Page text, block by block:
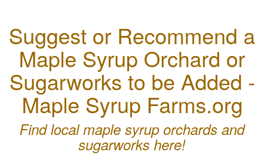
Suggest or Recommend a
Maple Syrup Orchard or
Sugarworks to be Added -
Maple Syrup Farms.org
Find local maple syrup orchards and
sugarworks here!